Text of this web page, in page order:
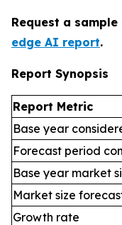
Request a
edge AI report.
Report Synopsis
Report Metric
Base year
Forecast period
Base year market
Market size
Growth rate